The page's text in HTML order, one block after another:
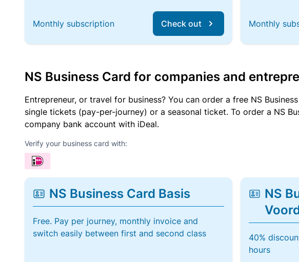
Monthly subscription Check out Monthly
NS Business Card for companies and
Entrepreneur, or travel for business? You can order a free NS
single tickets (pay-per-journey) or a seasonal ticket. To order a NS
company bank account with iDeal.
Verify your business card with:
NS Business Card Basis
Free. Pay per journey, monthly invoice and
switch easily between first and second class
NS
40%
hours